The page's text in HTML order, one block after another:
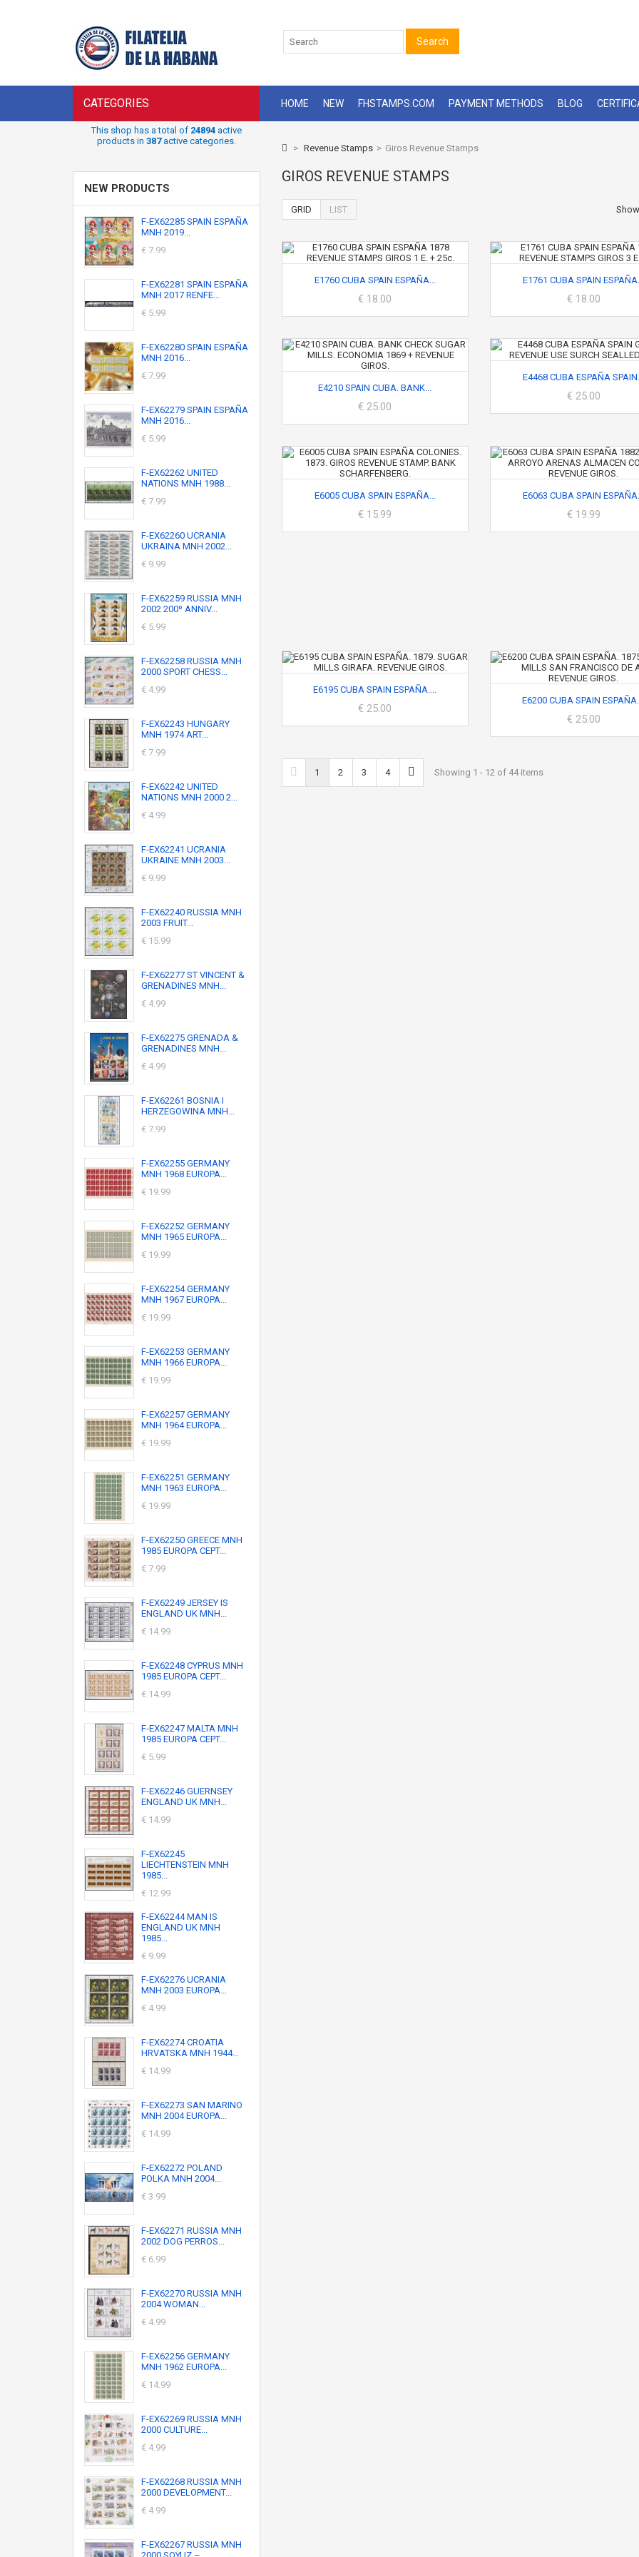
CATEGORIES
Search
HOME NEW FHSTAMPS.COM PAYMENT METHODS BLOG
This shop has a total of 24894active
products in 387active categories.
NEW PRODUCTS
F-EX62285 SPAIN ESPAÑA
MNH 2019...
€ 7.99
F-EX62281 SPAIN ESPAÑA
MNH 2017 RENFE...
€ 5.99
F-EX62280 SPAIN ESPAÑA
MNH 2016...
€ 7.99
F-EX62279 SPAIN ESPAÑA
MNH 2016...
€ 5.99
F-EX62262 UNITED
NATIONS MNH 1988...
€ 7.99
F-EX62260 UCRANIA
UKRAINA MNH 2002...
€ 9.99
F-EX62259 RUSSIA MNH
2002 200º ANNIV...
€ 5.99
F-EX62258 RUSSIA MNH
2000 SPORT CHESS...
€ 4.99
F-EX62243 HUNGARY
MNH 1974 ART...
€ 7.99
F-EX62242 UNITED
NATIONS MNH 2000 2...
€ 4.99
F-EX62241 UCRANIA
UKRAINE MNH 2003...
€ 9.99
F-EX62240 RUSSIA MNH
2003 FRUIT...
€ 15.99
F-EX62277 ST VINCENT &
GRENADINES MNH...
€ 4.99
F-EX62275 GRENADA &
GRENADINES MNH...
€ 4.99
F-EX62261 BOSNIA I
HERZEGOWINA MNH...
€ 7.99
F-EX62255 GERMANY
MNH 1968 EUROPA...
€ 19.99
F-EX62252 GERMANY
MNH 1965 EUROPA...
€ 19.99
F-EX62254 GERMANY
MNH 1967 EUROPA...
€ 19.99
F-EX62253 GERMANY
MNH 1966 EUROPA...
€ 19.99
F-EX62257 GERMANY
MNH 1964 EUROPA...
€ 19.99
F-EX62251 GERMANY
MNH 1963 EUROPA...
€ 19.99
F-EX62250 GREECE MNH
1985 EUROPA CEPT...
€ 7.99
F-EX62249 JERSEY IS
ENGLAND UK MNH...
€ 14.99
F-EX62248 CYPRUS MNH
1985 EUROPA CEPT...
€ 14.99
F-EX62247 MALTA MNH
1985 EUROPA CEPT...
€ 5.99
F-EX62246 GUERNSEY
ENGLAND UK MNH...
€ 14.99
F-EX62245
LIECHTENSTEIN MNH
1985...
€ 12.99
F-EX62244 MAN IS
ENGLAND UK MNH
1985...
€ 9.99
F-EX62276 UCRANIA
MNH 2003 EUROPA...
€ 4.99
F-EX62274 CROATIA
HRVATSKA MNH 1944...
€ 14.99
F-EX62273 SAN MARINO
MNH 2004 EUROPA...
€ 14.99
F-EX62272 POLAND
POLKA MNH 2004...
€ 3.99
F-EX62271 RUSSIA MNH
2002 DOG PERROS...
€ 6.99
F-EX62270 RUSSIA MNH
2004 WOMAN...
€ 4.99
F-EX62256 GERMANY
MNH 1962 EUROPA...
€ 14.99
F-EX62269 RUSSIA MNH
2000 CULTURE...
€ 4.99
F-EX62268 RUSSIA MNH
2000 DEVELOPMENT...
€ 4.99
F-EX62267 RUSSIA MNH
> Revenue Stamps > Giros Revenue Stamps
GIROS REVENUE STAMPS
GRID LIST Show
E1760 CUBA SPAIN ESPAÑA...
€ 18.00
E1761 CUBA SPAIN
€ 18.00
E4210 SPAIN CUBA. BANK...
€ 25.00
E4468 CUBA ESPAÑA
€ 25.00
E6005 CUBA SPAIN ESPAÑA...
€ 15.99
E6063 CUBA SPAIN
€ 19.99
E6195 CUBA SPAIN ESPAÑA....
€ 25.00
E6200 CUBA SPAIN
€ 25.00
1 2 3 4 Showing 1 - 12 of 44 items